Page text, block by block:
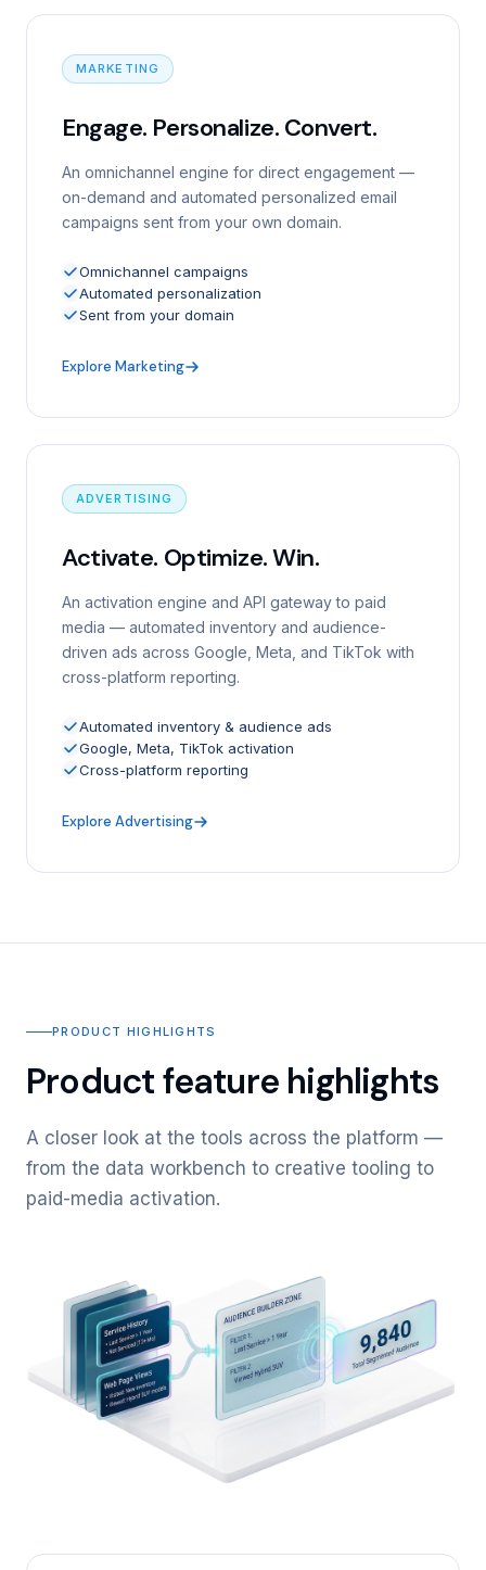
MARKETING
Engage. Personalize. Convert.
An omnichannel engine for direct engagement —
on-demand and automated personalized email
campaigns sent from your own domain.
Omnichannel campaigns
Automated personalization
Sent from your domain
Explore Marketing
ADVERTISING
Activate. Optimize. Win.
An activation engine and API gateway to paid
media — automated inventory and audience-
driven ads across Google, Meta, and TikTok with
cross-platform reporting.
Automated inventory & audience ads
Google, Meta, TikTok activation
Cross-platform reporting
Explore Advertising
PRODUCT HIGHLIGHTS
Product feature highlights
A closer look at the tools across the platform —
from the data workbench to creative tooling to
paid-media activation.